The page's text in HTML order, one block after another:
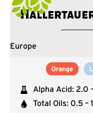
Europe
Alpha Acid: 2.0
Total Oils: 0.5 –